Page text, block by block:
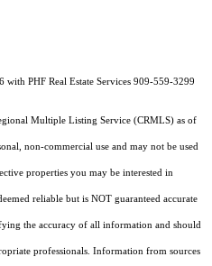
PHF Real Estate Services 909-559-3299
Multiple Listing Service (CRMLS) as of
non-commercial use and may not be used
properties you may be interested in
reliable but is NOT guaranteed accurate
the accuracy of all information and should
professionals. Information from sources